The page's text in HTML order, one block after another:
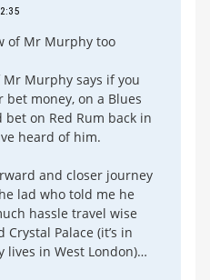
of Mr Murphy too
Mr Murphy says if you
money, on a Blues
bet on Red Rum back in
heard of him.
and closer journey
lad who told me he
hassle travel wise
Palace (it’s in
lives in West London)…